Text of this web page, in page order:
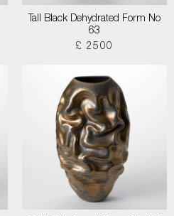
Tall Black Dehydrated Form No
63
£ 2500